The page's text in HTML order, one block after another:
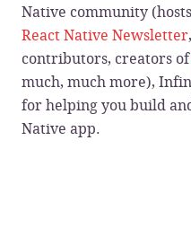
Native community
React Native Newsletter
contributors, creators of
much, much more),
for helping you build
Native app.